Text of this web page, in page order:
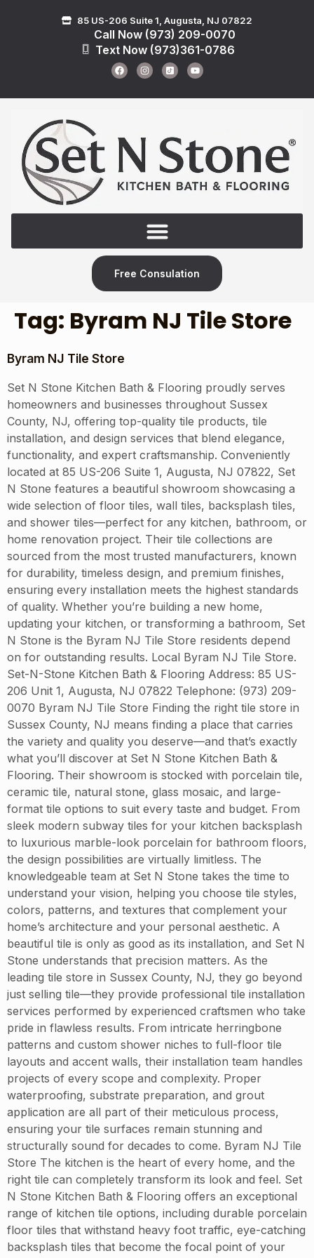
85 US-206 Suite 1, Augusta, NJ 07822
Call Now (973) 209-0070
Text Now (973)361-0786
Free Consulation
Tag: Byram NJ Tile Store
Byram NJ Tile Store
Set N Stone Kitchen Bath & Flooring proudly serves
homeowners and businesses throughout Sussex
County, NJ, offering top-quality tile products, tile
installation, and design services that blend elegance,
functionality, and expert craftsmanship. Conveniently
located at 85 US-206 Suite 1, Augusta, NJ 07822, Set
N Stone features a beautiful showroom showcasing a
wide selection of floor tiles, wall tiles, backsplash tiles,
and shower tiles—perfect for any kitchen, bathroom, or
home renovation project. Their tile collections are
sourced from the most trusted manufacturers, known
for durability, timeless design, and premium finishes,
ensuring every installation meets the highest standards
of quality. Whether you’re building a new home,
updating your kitchen, or transforming a bathroom, Set
N Stone is the Byram NJ Tile Store residents depend
on for outstanding results. Local Byram NJ Tile Store.
Set-N-Stone Kitchen Bath & Flooring Address: 85 US-
206 Unit 1, Augusta, NJ 07822 Telephone: (973) 209-
0070 Byram NJ Tile Store Finding the right tile store in
Sussex County, NJ means finding a place that carries
the variety and quality you deserve—and that’s exactly
what you’ll discover at Set N Stone Kitchen Bath &
Flooring. Their showroom is stocked with porcelain tile,
ceramic tile, natural stone, glass mosaic, and large-
format tile options to suit every taste and budget. From
sleek modern subway tiles for your kitchen backsplash
to luxurious marble-look porcelain for bathroom floors,
the design possibilities are virtually limitless. The
knowledgeable team at Set N Stone takes the time to
understand your vision, helping you choose tile styles,
colors, patterns, and textures that complement your
home’s architecture and your personal aesthetic. A
beautiful tile is only as good as its installation, and Set N
Stone understands that precision matters. As the
leading tile store in Sussex County, NJ, they go beyond
just selling tile—they provide professional tile installation
services performed by experienced craftsmen who take
pride in flawless results. From intricate herringbone
patterns and custom shower niches to full-floor tile
layouts and accent walls, their installation team handles
projects of every scope and complexity. Proper
waterproofing, substrate preparation, and grout
application are all part of their meticulous process,
ensuring your tile surfaces remain stunning and
structurally sound for decades to come. Byram NJ Tile
Store The kitchen is the heart of every home, and the
right tile can completely transform its look and feel. Set
N Stone Kitchen Bath & Flooring offers an exceptional
range of kitchen tile options, including durable porcelain
floor tiles that withstand heavy foot traffic, eye-catching
backsplash tiles that become the focal point of your